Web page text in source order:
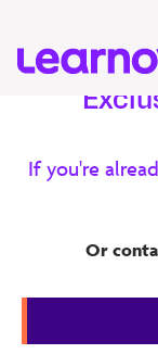
Research
develop and
skills through
If you're
Or